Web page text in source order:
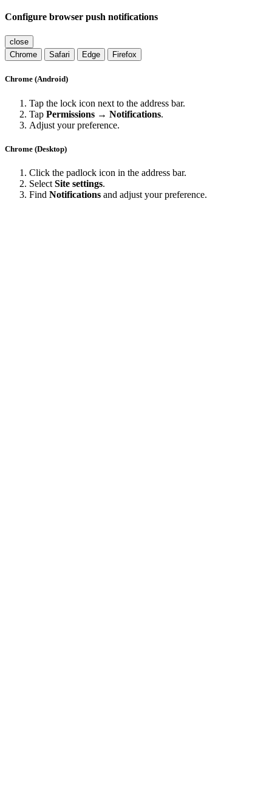
Configure browser push notifications
close
Chrome
Safari Edge Firefox
Chrome (Android)
Tap the lock icon next to the address bar.
Tap Permissions → Notifications.
Adjust your preference.
Chrome (Desktop)
Click the padlock icon in the address bar.
Select Site settings.
Find Notifications and adjust your preference.